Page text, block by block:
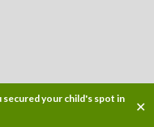
secured your child's spot in
✕